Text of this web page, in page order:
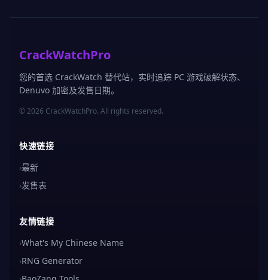
CrackWatchPro
您的首选 CrackWatch 替代站，实时追踪 PC 游戏破解状态、
Denuvo 加密及发售日期。
© 2026 CrackWatchPro. All rights reserved.
快速链接
›最新
›发售表
友情链接
›What's My Chinese Name
›RNG Generator